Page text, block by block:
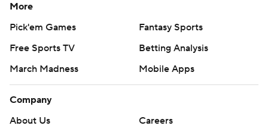
More
Pick'em Games
Fantasy Sports
Free Sports TV
Betting Analysis
March Madness
Mobile Apps
Company
About Us
Careers